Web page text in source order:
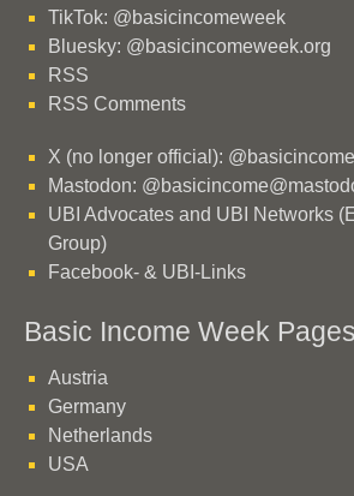
TikTok: @basicincomeweek
Bluesky: @basicincomeweek.org
RSS
RSS Comments
X (no longer official):
Mastodon:
UBI Advocates and UBI Networks
Group)
Facebook- & UBI-Links
Basic Income Week Pages
Austria
Germany
Netherlands
USA